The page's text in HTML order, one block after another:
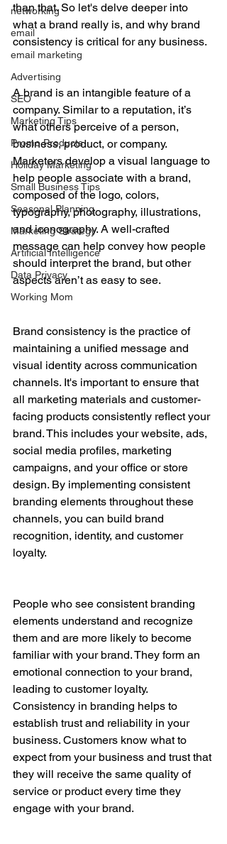
networking
email
email marketing
Advertising
SEO
Marketing Tips
Promo Products
Holiday Marketing
Small Business Tips
Seasonal Planning
Marketing Strategy
Artificial Intelligence
Data Privacy
Working Mom
than that. So let's delve deeper into
what a brand really is, and why brand
consistency is critical for any business.
A brand is an intangible feature of a
company. Similar to a reputation, it’s
what others perceive of a person,
business, product, or company.
Marketers develop a visual language to
help people associate with a brand,
composed of the logo, colors,
typography, photography, illustrations,
and iconography. A well-crafted
message can help convey how people
should interpret the brand, but other
aspects aren’t as easy to see.
Brand consistency is the practice of
maintaining a unified message and
visual identity across communication
channels. It's important to ensure that
all marketing materials and customer-
facing products consistently reflect your
brand. This includes your website, ads,
social media profiles, marketing
campaigns, and your office or store
design. By implementing consistent
branding elements throughout these
channels, you can build brand
recognition, identity, and customer
loyalty.
People who see consistent branding
elements understand and recognize
them and are more likely to become
familiar with your brand. They form an
emotional connection to your brand,
leading to customer loyalty.
Consistency in branding helps to
establish trust and reliability in your
business. Customers know what to
expect from your business and trust that
they will receive the same quality of
service or product every time they
engage with your brand.